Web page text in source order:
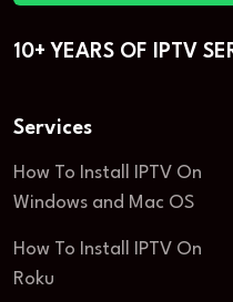
10+ YEARS OF IPTV
Services
How To Install IPTV On
Windows and Mac OS
How To Install IPTV On
Roku